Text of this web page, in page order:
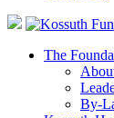
The
By-